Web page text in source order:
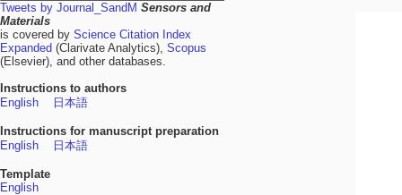
Tweets by Journal_SandM Sensors and
Materials
is covered by Science Citation Index
Expanded (Clarivate Analytics), Scopus
(Elsevier), and other databases.
Instructions to authors
English
日本語
Instructions for manuscript preparation
English
日本語
Template
English